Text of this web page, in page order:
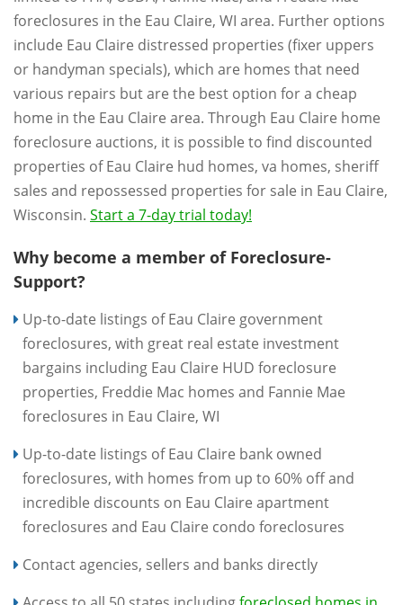
foreclosures in the Eau Claire, WI area. Further options
include Eau Claire distressed properties (fixer uppers
or handyman specials), which are homes that need
various repairs but are the best option for a cheap
home in the Eau Claire area. Through Eau Claire home
foreclosure auctions, it is possible to find discounted
properties of Eau Claire hud homes, va homes, sheriff
sales and repossessed properties for sale in Eau Claire,
Wisconsin. Start a 7-day trial today!
Why become a member of Foreclosure-
Support?
Up-to-date listings of Eau Claire government
foreclosures, with great real estate investment
bargains including Eau Claire HUD foreclosure
properties, Freddie Mac homes and Fannie Mae
foreclosures in Eau Claire, WI
Up-to-date listings of Eau Claire bank owned
foreclosures, with homes from up to 60% off and
incredible discounts on Eau Claire apartment
foreclosures and Eau Claire condo foreclosures
Contact agencies, sellers and banks directly